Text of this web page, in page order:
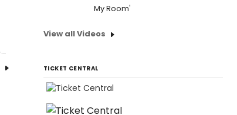
My Room'
View all Videos
TICKET CENTRAL